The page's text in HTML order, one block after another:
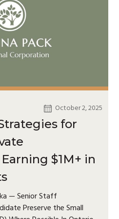
October 2, 2025
for
$1M+ in
— Senior Staff
Preserve the Small